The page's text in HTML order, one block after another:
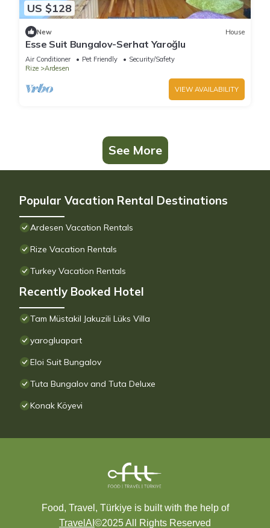
US $128
New House
Esse Suit Bungalov-Serhat Yaroğlu
Air Conditioner Pet Friendly
Security/Safety
Rize
Ardesen
VIEW AVAILABILITY
See More
Popular Vacation Rental Destinations
Ardesen Vacation Rentals
Rize Vacation Rentals
Turkey Vacation Rentals
Recently Booked Hotel
Tam Müstakil Jakuzili Lüks Villa
yarogluapart
Eloi Suit Bungalov
Tuta Bungalov and Tuta Deluxe
Konak Köyevi
Food, Travel, Türkiye is built with the help of
TravelAI ©2025 All Rights Reserved